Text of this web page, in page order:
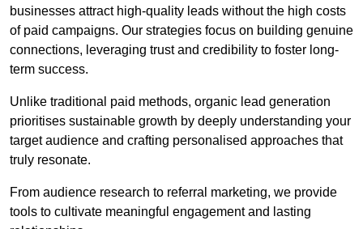
businesses attract high-quality leads without the high costs
of paid campaigns. Our strategies focus on building genuine
connections, leveraging trust and credibility to foster long-
term success.
Unlike traditional paid methods, organic lead generation
prioritises sustainable growth by deeply understanding your
target audience and crafting personalised approaches that
truly resonate.
From audience research to referral marketing, we provide
tools to cultivate meaningful engagement and lasting